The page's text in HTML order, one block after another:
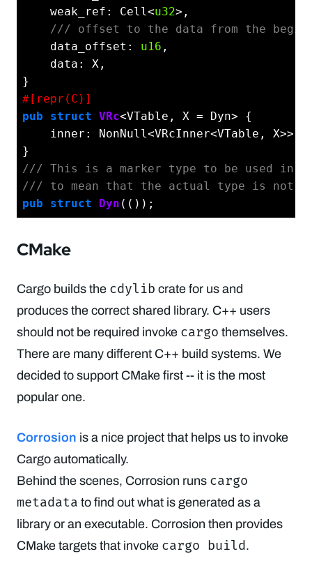
    weak_ref: Cell<
u32>,
/// offset to the data from the
    data_offset:
u16 ,
    data: X,
#[repr(C)]
pub
struct VRc<VTable, X = Dyn> {
    inner: NonNull<VRcInner<VTable, X>>,
/// This is a marker type to be used in
/// to mean that the actual type is not
pub
struct Dyn
CMake
Cargo builds the cdylib crate for us and
produces the correct shared library. C++ users
should not be required invoke cargo themselves.
There are many different C++ build systems. We
decided to support CMake first -- it is the most
popular one.
Corrosion is a nice project that helps us to invoke
Cargo automatically.
Behind the scenes, Corrosion runs cargo
metadata to find out what is generated as a
library or an executable. Corrosion then provides
CMake targets that invoke cargo build.